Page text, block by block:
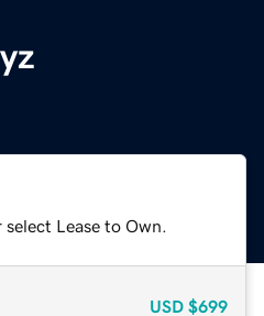
Lease to Own.
USD $699